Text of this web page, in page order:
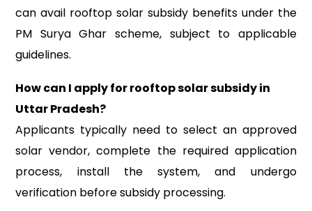
can avail rooftop solar subsidy benefits under the
PM Surya Ghar scheme, subject to applicable
guidelines.
How can I apply for rooftop solar subsidy in
Uttar Pradesh?
Applicants typically need to select an approved
solar vendor, complete the required application
process, install the system, and undergo
verification before subsidy processing.